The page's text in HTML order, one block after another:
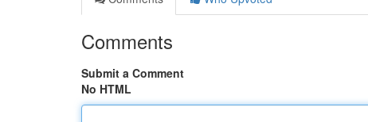
Comments
Submit a Comment
No HTML